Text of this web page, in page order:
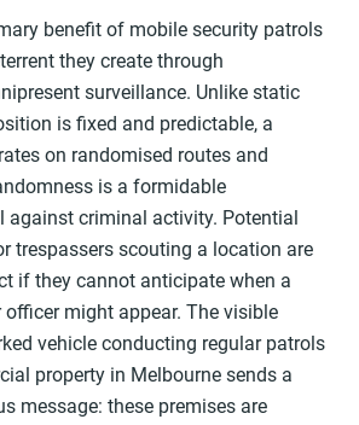
benefit of mobile security patrols
they create through
surveillance. Unlike static
is fixed and predictable, a
on randomised routes and
is a formidable
against criminal activity. Potential
trespassers scouting a location are
if they cannot anticipate when a
might appear. The visible
vehicle conducting regular patrols
property in Melbourne sends a
message: these premises are